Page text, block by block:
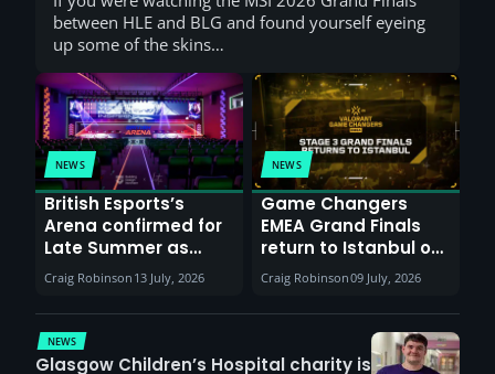
between HLE and BLG and found yourself eyeing
up some of the skins…
NEWS
British Esports’s
Arena confirmed for
Late Summer as
Sunderland venues
report surge in
demand
Craig Robinson 13 July, 2026
NEWS
Game Changers
EMEA Grand Finals
return to Istanbul on
30th August with
VCT Watch Party
Craig Robinson09 July, 2026
NEWS
Glasgow Children’s Hospital charity is